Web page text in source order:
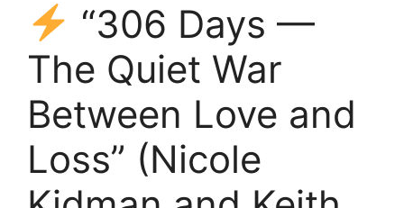
“306 Days —
The Quiet War
Between Love and
Loss” (Nicole